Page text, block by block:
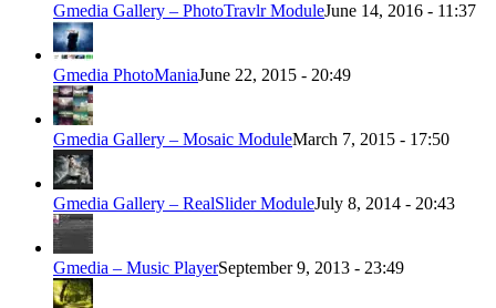
Gmedia Gallery – PhotoTravlr ModuleJune 14, 2016 - 11:37
Gmedia PhotoManiaJune 22, 2015 - 20:49
Gmedia Gallery – Mosaic ModuleMarch 7, 2015 - 17:50
Gmedia Gallery – RealSlider ModuleJuly 8, 2014 - 20:43
Gmedia – Music PlayerSeptember 9, 2013 - 23:49